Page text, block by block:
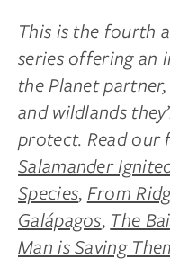
This is the fourth
series offering an
the Planet
and wildlands
protect. Read our
Salamander
Species, From
Galápagos, The
Man is Saving